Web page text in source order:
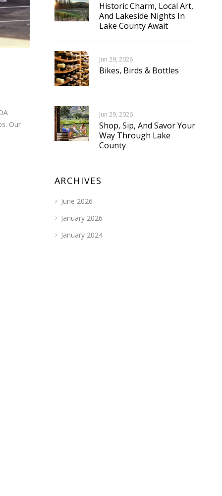
Our
Historic Charm, Local Art,
And Lakeside Nights In
Lake County Await
Jun 29, 2026
Bikes, Birds & Bottles
Jun 29, 2026
Shop, Sip, And Savor Your
Way Through Lake
County
ARCHIVES
June 2026
January 2026
January 2024